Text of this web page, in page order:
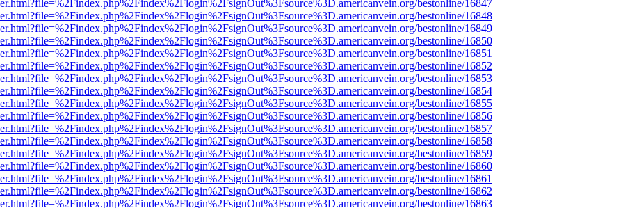
bestonline/16847
bestonline/16848
bestonline/16849
bestonline/16850
bestonline/16851
bestonline/16852
bestonline/16853
bestonline/16854
bestonline/16855
bestonline/16856
bestonline/16857
bestonline/16858
bestonline/16859
bestonline/16860
bestonline/16861
bestonline/16862
bestonline/16863